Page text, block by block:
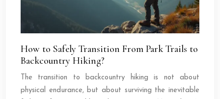
How to Safely Transition From Park Trails to
Backcountry Hiking?
The transition to backcountry hiking is not about
physical endurance, but about surviving the inevitable